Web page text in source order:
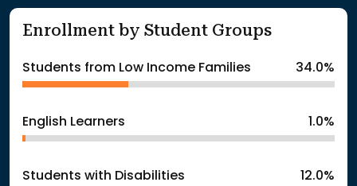
Enrollment by Student Groups
Students from Low Income Families 34.0%
English Learners 1.0%
Students with Disabilities 12.0%